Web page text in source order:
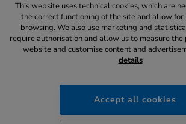
E-commerce website by Colombo 3000
Assistant
ottica-lux.it
This website uses technical cookies, which are
the correct functioning of the site and allow
browsing. We also use marketing and
require authorisation and allow us to measure the
website and customise content and
details
Accept all cookies